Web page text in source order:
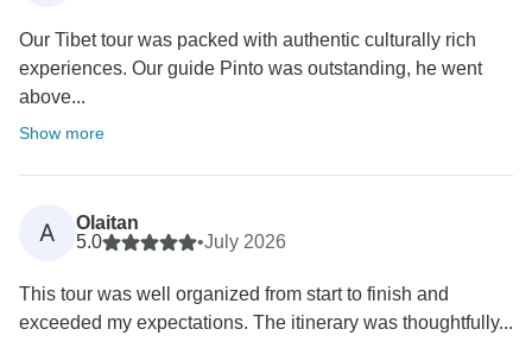
Our Tibet tour was packed with authentic culturally rich
experiences. Our guide Pinto was outstanding, he went
above...
Show more
A
Olaitan
5.0
•July 2026
This tour was well organized from start to finish and
exceeded my expectations. The itinerary was thoughtfully...